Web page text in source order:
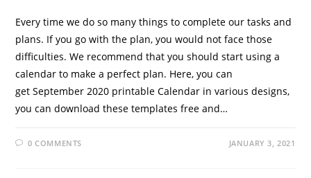
Every time we do so many things to complete our tasks and
plans. If you go with the plan, you would not face those
difficulties. We recommend that you should start using a
calendar to make a perfect plan. Here, you can
get September 2020 printable Calendar in various designs,
you can download these templates free and…
0 COMMENTS JANUARY 3, 2021